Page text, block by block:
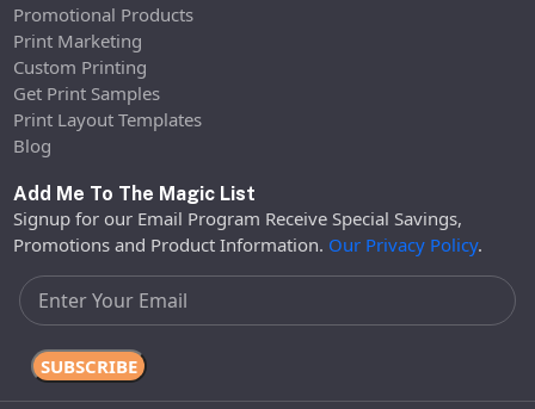
Promotional Products
Print Marketing
Custom Printing
Get Print Samples
Print Layout Templates
Blog
Add Me To The Magic List
Signup for our Email Program Receive Special Savings,
Promotions and Product Information. Our Privacy Policy.